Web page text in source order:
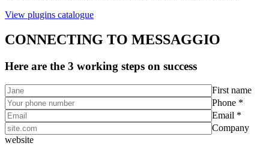
View plugins catalogue
CONNECTING TO MESSAGGIO
Here are the 3 working steps on success
First name
Phone *
Email *
Company
website